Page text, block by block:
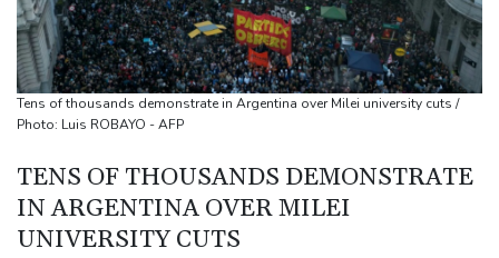
Iran says close to Hormuz plan with Oman, but reopening
depends on US
Seeds Rybakina, Pegula, Gauff reach third round at WTA
Toronto
Tens of thousands demonstrate in Argentina over Milei university cuts /
Photo: Luis ROBAYO - AFP
TENS OF THOUSANDS DEMONSTRATE
IN ARGENTINA OVER MILEI
UNIVERSITY CUTS